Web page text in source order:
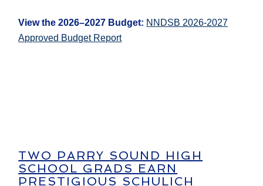
View the 2026–2027 Budget: NNDSB 2026-2027
Approved Budget Report
TWO PARRY SOUND HIGH
SCHOOL GRADS EARN
PRESTIGIOUS SCHULICH